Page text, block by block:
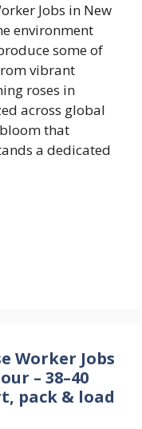
Jobs in New
environment
some of
vibrant
roses in
across global
that
a dedicated
Worker Jobs
– 38–40
pack & load